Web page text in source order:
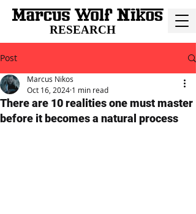
RESEARCH
Post
There are 10 realities one must master
before it becomes a natural process
Marcus Nikos
Oct 16, 2024 1 min read